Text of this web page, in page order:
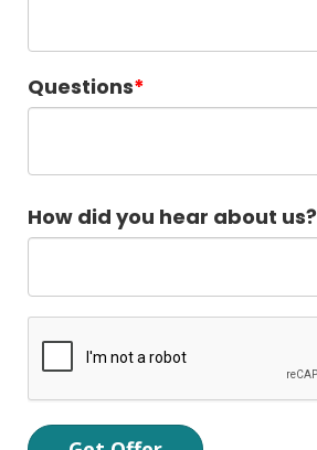
Questions
How did you hear about us?